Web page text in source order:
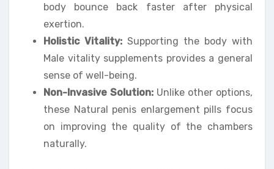
body bounce back faster after physical
exertion.
Holistic Vitality: Supporting the body with
Male vitality supplements provides a general
sense of well-being.
Non-Invasive Solution: Unlike other options,
these Natural penis enlargement pills focus
on improving the quality of the chambers
naturally.